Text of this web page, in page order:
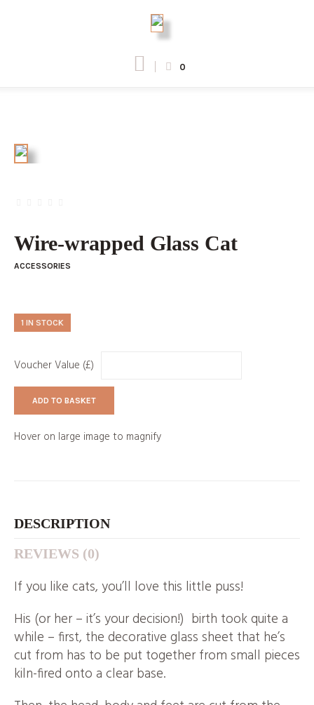
0
Wire-wrapped Glass Cat
ACCESSORIES
1 IN STOCK
Voucher Value (£)
ADD TO BASKET
Hover on large image to magnify
DESCRIPTION
REVIEWS (0)
If you like cats, you’ll love this little puss!
His (or her – it’s your decision!) birth took quite a
while – first, the decorative glass sheet that he’s
cut from has to be put together from small pieces
kiln-fired onto a clear base.